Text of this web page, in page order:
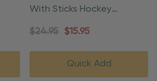
With Sticks Hockey
Ornament
$24.95 $15.95
Quick Add